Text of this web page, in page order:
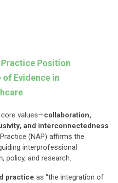
Position
Evidence in
values—collaboration,
and interconnectedness
(NAP) affirms the
interprofessional
policy, and research.
practice as “the integration of